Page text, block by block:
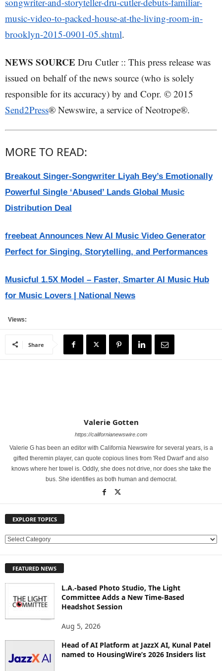
music-video-to-packed-house-at-the-living-room-in-
brooklyn-2015-0901-05.shtml.
NEWS SOURCE Dru Cutler :: This press release was
issued on behalf of the news source (who is solely
responsible for its accuracy) by and Copr. © 2015
Send2Press® Newswire, a service of Neotrope®.
MORE TO READ:
Breakout Singer-Songwriter Liyah Bey’s Emotionally
Powerful Single ‘Abused’ Lands Global Music
Distribution Deal
freebeat Announces New AI Music Video Generator
Perfect for Singing, Storytelling, and Performances
Musicful 1.5X Model – Faster, Smarter AI Music Hub
for Music Lovers | National News
Views:
Share
Valerie Gotten
https://californianewswire.com
Valerie G has been an editor with California Newswire for several years, is a
gifted theremin player, can quote copious lines from 'Red Dwarf' and also
knows where her towel is. Oddly, she does not drive, nor does she take the
bus. She identifies as both human and democrat.
EXPLORE TOPICS
E
L
O
FEATURED NEWS
L.A.-based Photo Studio, The Light
Committee Adds a New Time-Based
Headshot Session
Aug 5, 2026
Head of AI Platform at JazzX AI, Kunal Patel
named to HousingWire’s 2026 Insiders list